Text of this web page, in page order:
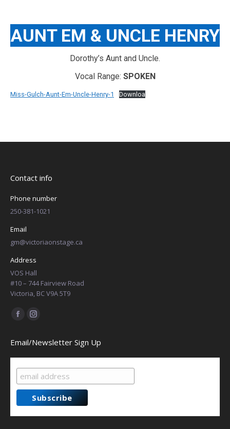
AUNT EM & UNCLE HENRY
Dorothy’s Aunt and Uncle.
Vocal Range: SPOKEN
Miss-Gulch-Aunt-Em-Uncle-Henry-1 Downloa
Contact info
Phone number
250-381-1021
Email
gm@victoriaonstage.ca
Address
VOS Hall
#10 – 744 Fairview Road
Victoria, BC V9A 5T9
Find us on:
Facebook
opens
in
new
window
Instagram
opens
in
new
window
Email/Newsletter Sign Up